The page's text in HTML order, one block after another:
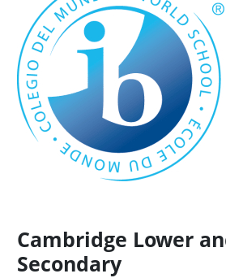
Cambridge Lower
Secondary